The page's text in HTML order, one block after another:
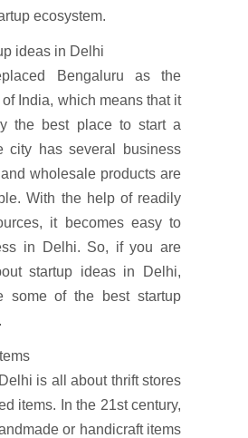
ecosystem.
ideas in Delhi
Bengaluru as the
India, which means that it
the best place to start a
city has several business
wholesale products are
With the help of readily
it becomes easy to
in Delhi. So, if you are
startup ideas in Delhi,
some of the best startup
is all about thrift stores
items. In the 21st century,
or handicraft items